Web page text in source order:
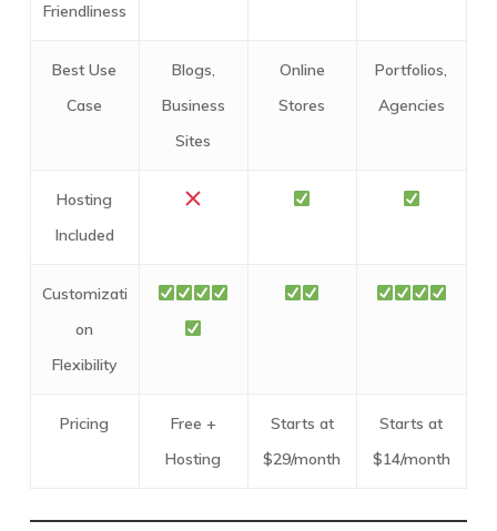
Friendliness
Best Use
Case
Blogs,
Business
Sites
Online
Stores
Portfolios,
Agencies
Hosting
Included
Customizati
on
Flexibility
Pricing
Free +
Hosting
Starts at
$29/month
Starts at
$14/month